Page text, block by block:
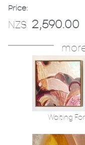
Price:
NZ$ 2,590.00
Waiting